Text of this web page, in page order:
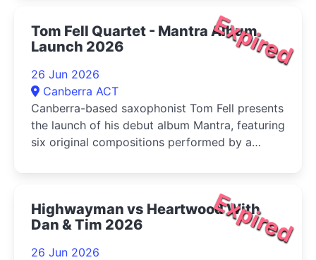
Expired
Tom Fell Quartet - Mantra Album
Launch 2026
26 Jun 2026
Canberra ACT
Canberra-based saxophonist Tom Fell presents
the launch of his debut album Mantra, featuring
six original compositions performed by a
Expired
Highwayman vs Heartwood With
Dan & Tim 2026
26 Jun 2026